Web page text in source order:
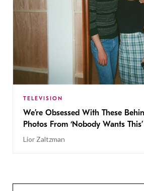
TELEVISION
We’re Obsessed With These
Photos From ‘Nobody Wants
Lior Zaltzman